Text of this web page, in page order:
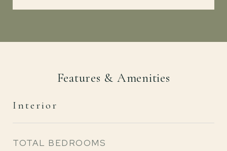
Features & Amenities
Interior
TOTAL BEDROOMS